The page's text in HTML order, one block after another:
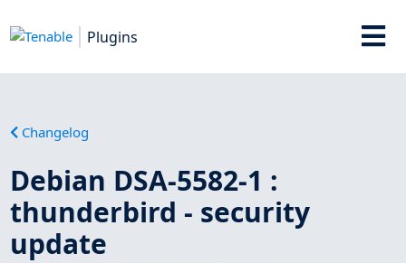
Plugins
Changelog
Debian DSA-5582-1 :
thunderbird - security
update